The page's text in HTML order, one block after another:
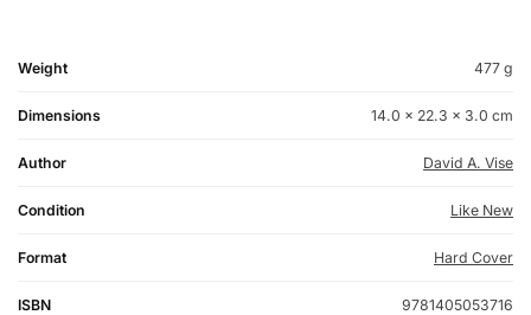
Weight 477 g
Dimensions 14.0 × 22.3 × 3.0 cm
Author David A. Vise
Condition Like New
Format Hard Cover
ISBN 9781405053716